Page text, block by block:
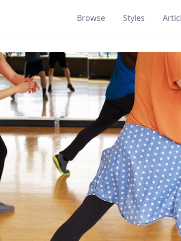
Browse Styles